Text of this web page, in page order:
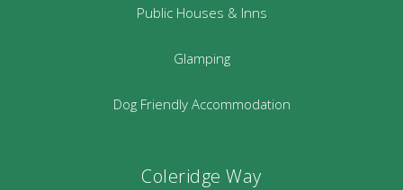
Public Houses & Inns
Glamping
Dog Friendly Accommodation
Coleridge Way